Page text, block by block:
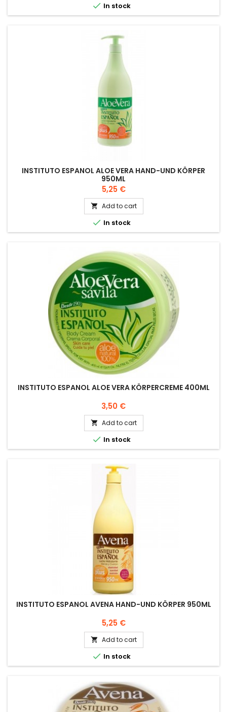
 In stock
INSTITUTO ESPANOL ALOE VERA HAND-UND KÖRPER
950ML
Price
5,25 €
 Add to cart
 In stock
INSTITUTO ESPANOL ALOE VERA KÖRPERCREME 400ML
Price
3,50 €
 Add to cart
 In stock
INSTITUTO ESPANOL AVENA HAND-UND KÖRPER 950ML
Price
5,25 €
 Add to cart
 In stock